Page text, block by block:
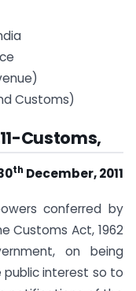
Customs)
Customs,
th December, 2011
conferred by
Customs Act, 1962
on being
interest so to